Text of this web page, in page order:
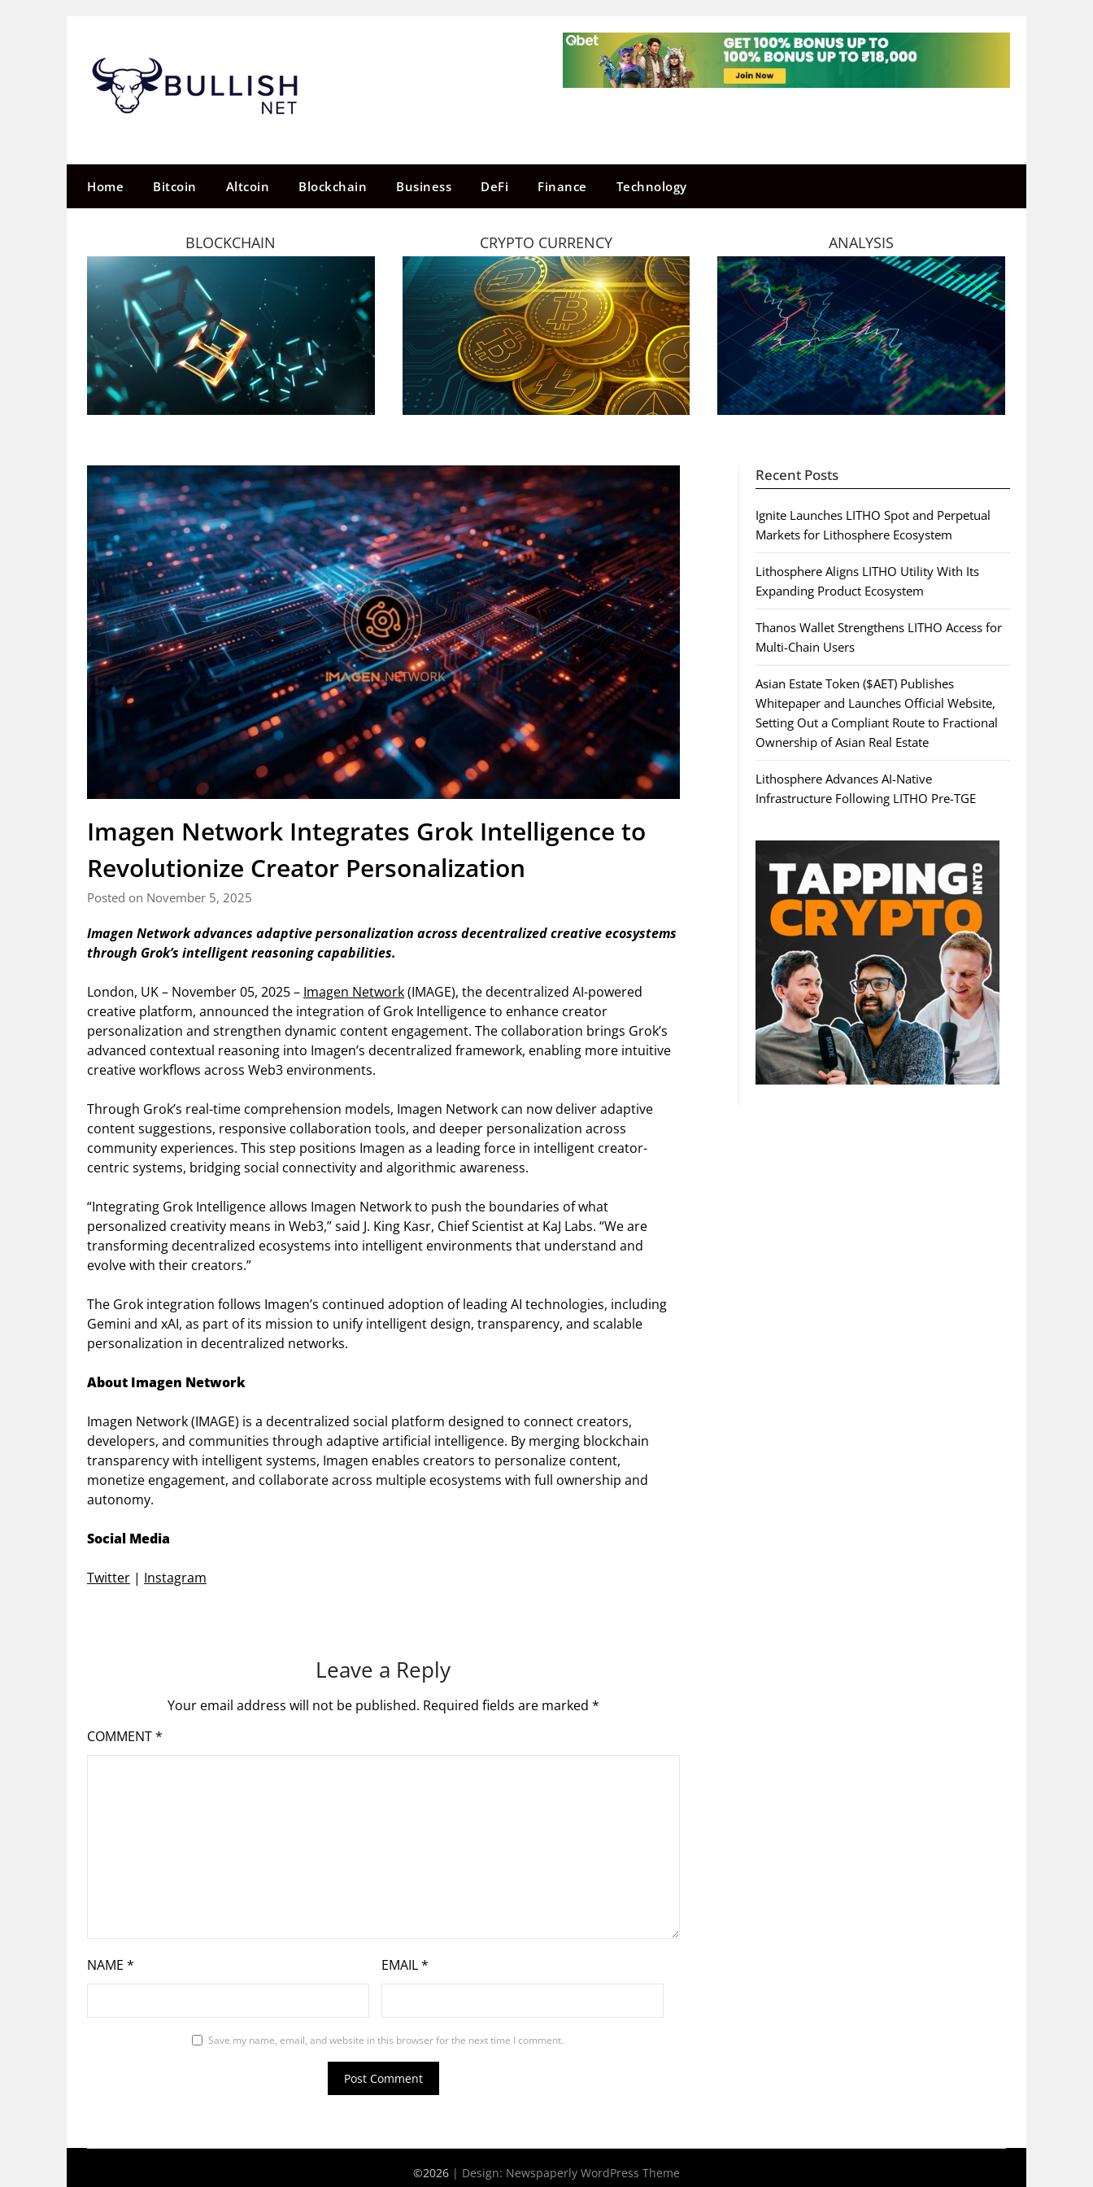
Home Bitcoin Altcoin Blockchain Business DeFi Finance Technology
BLOCKCHAIN CRYPTO CURRENCY ANALYSIS
Imagen Network Integrates Grok Intelligence to
Revolutionize Creator Personalization
Posted on November 5, 2025
Imagen Network advances adaptive personalization across decentralized creative ecosystems
through Grok’s intelligent reasoning capabilities.
London, UK – November 05, 2025 – Imagen Network(IMAGE), the decentralized AI-powered
creative platform, announced the integration of Grok Intelligence to enhance creator
personalization and strengthen dynamic content engagement. The collaboration brings Grok’s
advanced contextual reasoning into Imagen’s decentralized framework, enabling more intuitive
creative workflows across Web3 environments.
Through Grok’s real-time comprehension models, Imagen Network can now deliver adaptive
content suggestions, responsive collaboration tools, and deeper personalization across
community experiences. This step positions Imagen as a leading force in intelligent creator-
centric systems, bridging social connectivity and algorithmic awareness.
“Integrating Grok Intelligence allows Imagen Network to push the boundaries of what
personalized creativity means in Web3,” said J. King Kasr, Chief Scientist at KaJ Labs. “We are
transforming decentralized ecosystems into intelligent environments that understand and
evolve with their creators.”
The Grok integration follows Imagen’s continued adoption of leading AI technologies, including
Gemini and xAI, as part of its mission to unify intelligent design, transparency, and scalable
personalization in decentralized networks.
About Imagen Network
Imagen Network (IMAGE) is a decentralized social platform designed to connect creators,
developers, and communities through adaptive artificial intelligence. By merging blockchain
transparency with intelligent systems, Imagen enables creators to personalize content,
monetize engagement, and collaborate across multiple ecosystems with full ownership and
autonomy.
Social Media
Twitter | Instagram
Leave a Reply
Your email address will not be published. Required fields are marked *
COMMENT*
NAME * EMAIL*
Save my name, email, and website in this browser for the next time I comment.
Recent Posts
Ignite Launches LITHO Spot and Perpetual
Markets for Lithosphere Ecosystem
Lithosphere Aligns LITHO Utility With Its
Expanding Product Ecosystem
Thanos Wallet Strengthens LITHO Access for
Multi-Chain Users
Asian Estate Token ($AET) Publishes
Whitepaper and Launches Official Website,
Setting Out a Compliant Route to Fractional
Ownership of Asian Real Estate
Lithosphere Advances AI-Native
Infrastructure Following LITHO Pre-TGE
©2026 | Design: Newspaperly WordPress Theme